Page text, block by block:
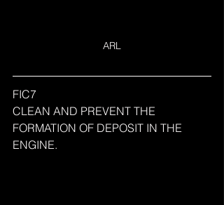
ARL
FIC7
CLEAN AND PREVENT THE
FORMATION OF DEPOSIT IN THE
ENGINE.